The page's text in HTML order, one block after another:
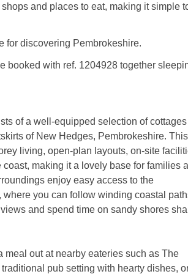
and places to eat, making it simple
for discovering Pembrokeshire.
booked with ref. 1204928 together
of a well-equipped selection of cottages
of New Hedges, Pembrokeshire. This
living, open-plan layouts, on-site
making it a lovely base for families
enjoy easy access to the
where you can follow winding coastal
and spend time on sandy shores
meal out at nearby eateries such as The
pub setting with hearty dishes,